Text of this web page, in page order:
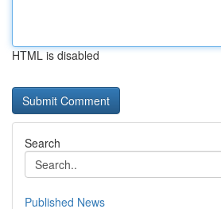
HTML is disabled
Search
Published News